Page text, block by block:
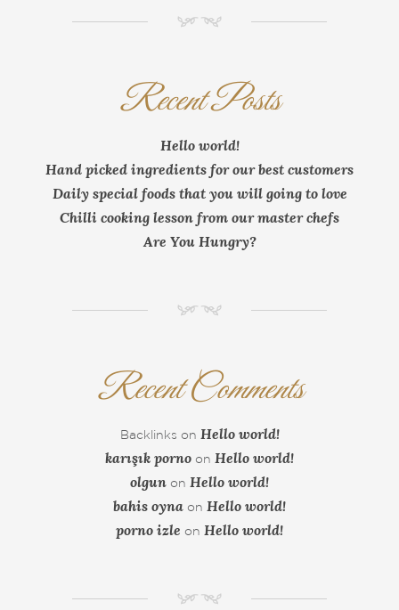
NM
Recent Posts
Hello world!
Hand picked ingredients for our best customers
Daily special foods that you will going to love
Chilli cooking lesson from our master chefs
Are You Hungry?
NM
Recent Comments
Backlinks on Hello world!
karışık porno on Hello world!
olgun on Hello world!
bahis oyna on Hello world!
porno izle on Hello world!
NM